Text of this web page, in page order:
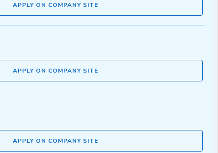
APPLY ON COMPANY SITE
APPLY ON COMPANY SITE
APPLY ON COMPANY SITE